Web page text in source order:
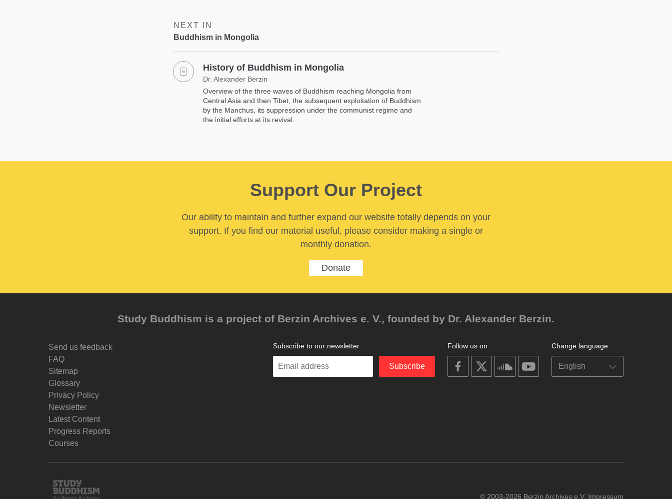
NEXT IN
Buddhism in Mongolia
History of Buddhism in Mongolia
Dr. Alexander Berzin
Overview of the three waves of Buddhism reaching Mongolia from
Central Asia and then Tibet, the subsequent exploitation of Buddhism
by the Manchus, its suppression under the communist regime and
the initial efforts at its revival.
Support Our Project
Our ability to maintain and further expand our website totally depends on your
support. If you find our material useful, please consider making a single or
monthly donation.
Donate
Study Buddhism is a project of Berzin Archives e. V., founded by Dr. Alexander Berzin.
Send us feedback
FAQ
Sitemap
Glossary
Privacy Policy
Newsletter
Latest Content
Progress Reports
Courses
Change language
Follow us on
on
facebook
soundcloudyoutube
Subscribe to our newsletter
Enter
Subscribe
Study
© 2003-2026 Berzin Archives e.V. Impressum